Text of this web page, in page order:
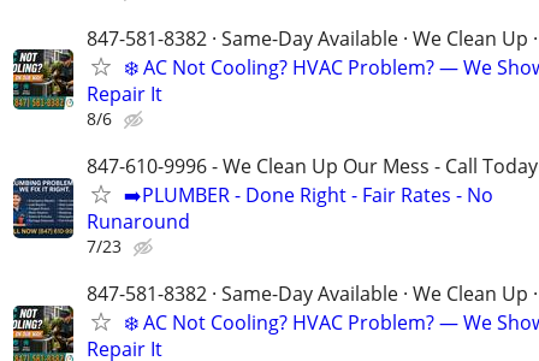
847-581-8382 · Same-Day Available · We Clean Up
❄️ AC Not Cooling? HVAC Problem? — We
Repair It
8/6
847-610-9996 - We Clean Up Our Mess - Call Today
➡️PLUMBER - Done Right - Fair Rates - No
Runaround
7/23
847-581-8382 · Same-Day Available · We Clean Up
❄️ AC Not Cooling? HVAC Problem? — We
Repair It